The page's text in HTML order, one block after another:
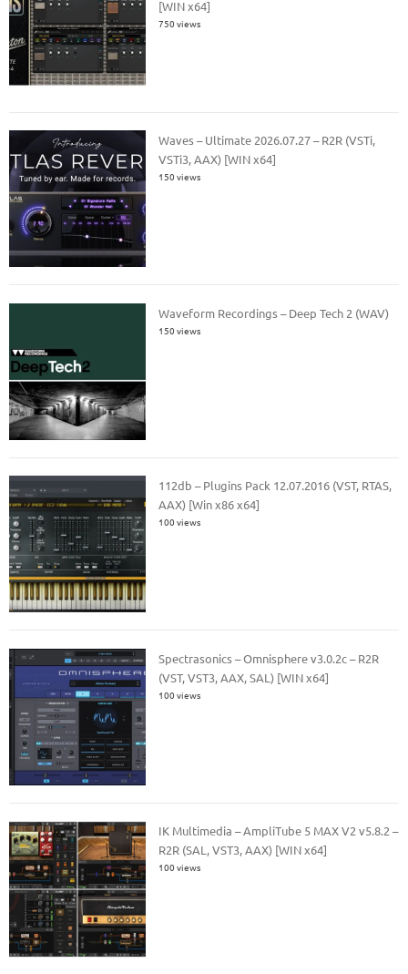
[WIN x64]
750 views
Waves – Ultimate 2026.07.27 – R2R (VSTi,
VSTi3, AAX) [WIN x64]
150 views
Waveform Recordings – Deep Tech 2 (WAV)
150 views
112db – Plugins Pack 12.07.2016 (VST, RTAS,
AAX) [Win x86 x64]
100 views
Spectrasonics – Omnisphere v3.0.2c – R2R
(VST, VST3, AAX, SAL) [WIN x64]
100 views
IK Multimedia – AmpliTube 5 MAX V2 v5.8.2 –
R2R (SAL, VST3, AAX) [WIN x64]
100 views